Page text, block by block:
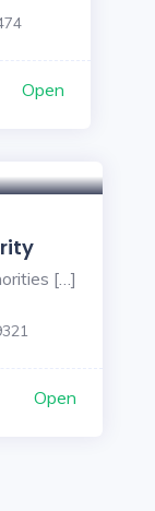
Open
[…]
Open